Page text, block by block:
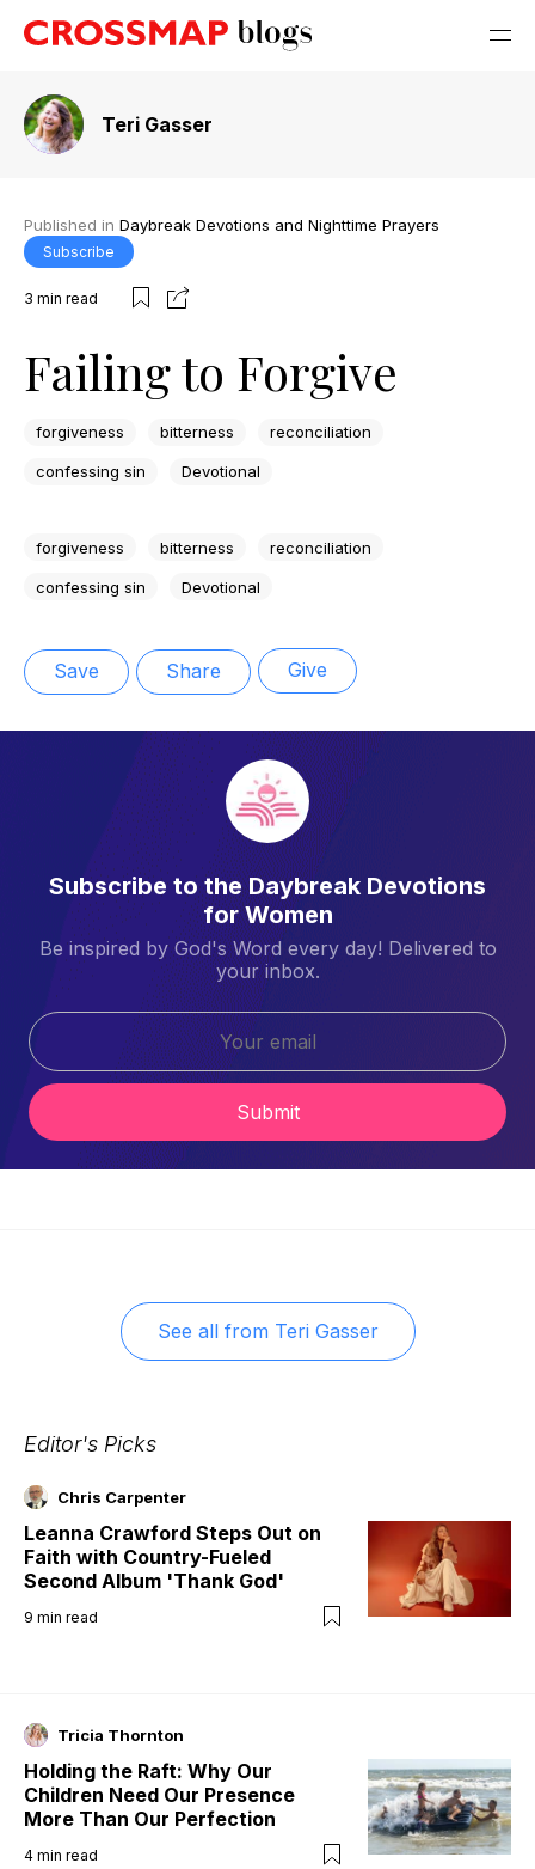
Teri Gasser
Published in Daybreak Devotions and Nighttime Prayers
Subscribe
3 min read
Failing to Forgive
forgiveness bitterness reconciliation
confessing sin Devotional
forgiveness bitterness reconciliation
confessing sin Devotional
Save Share Give
Subscribe to the Daybreak Devotions
for Women
Be inspired by God's Word every day! Delivered to
your inbox.
Submit
See all from Teri Gasser
Editor's Picks
Chris Carpenter
Leanna Crawford Steps Out on
Faith with Country-Fueled
Second Album 'Thank God'
9 min read
Tricia Thornton
Holding the Raft: Why Our
Children Need Our Presence
More Than Our Perfection
4 min read